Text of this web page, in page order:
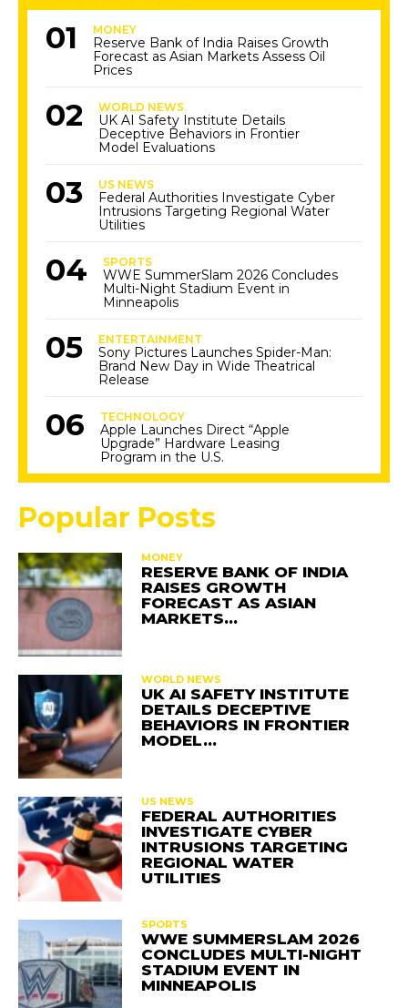
MONEY
Reserve Bank of India Raises Growth
Forecast as Asian Markets Assess Oil
Prices
WORLD NEWS
UK AI Safety Institute Details
Deceptive Behaviors in Frontier
Model Evaluations
US NEWS
Federal Authorities Investigate Cyber
Intrusions Targeting Regional Water
Utilities
SPORTS
WWE SummerSlam 2026 Concludes
Multi-Night Stadium Event in
Minneapolis
ENTERTAINMENT
Sony Pictures Launches Spider-Man:
Brand New Day in Wide Theatrical
Release
TECHNOLOGY
Apple Launches Direct “Apple
Upgrade” Hardware Leasing
Program in the U.S.
Popular Posts
MONEY
RESERVE BANK OF INDIA
RAISES GROWTH
FORECAST AS ASIAN
MARKETS…
WORLD NEWS
UK AI SAFETY INSTITUTE
DETAILS DECEPTIVE
BEHAVIORS IN FRONTIER
MODEL…
US NEWS
FEDERAL AUTHORITIES
INVESTIGATE CYBER
INTRUSIONS TARGETING
REGIONAL WATER
UTILITIES
SPORTS
WWE SUMMERSLAM 2026
CONCLUDES MULTI-NIGHT
STADIUM EVENT IN
MINNEAPOLIS